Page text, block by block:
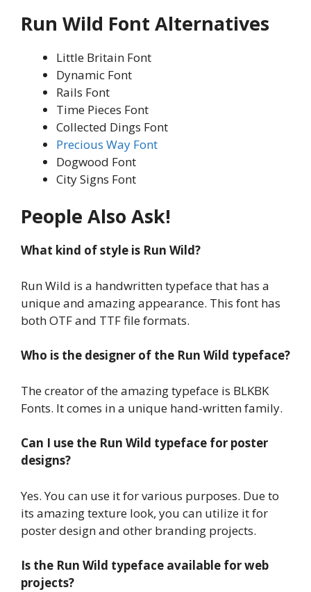
Run Wild Font Alternatives
Little Britain Font
Dynamic Font
Rails Font
Time Pieces Font
Collected Dings Font
Precious Way Font
Dogwood Font
City Signs Font
People Also Ask!
What kind of style is Run Wild?
Run Wild is a handwritten typeface that has a
unique and amazing appearance. This font has
both OTF and TTF file formats.
Who is the designer of the Run Wild typeface?
The creator of the amazing typeface is BLKBK
Fonts. It comes in a unique hand-written family.
Can I use the Run Wild typeface for poster
designs?
Yes. You can use it for various purposes. Due to
its amazing texture look, you can utilize it for
poster design and other branding projects.
Is the Run Wild typeface available for web
projects?